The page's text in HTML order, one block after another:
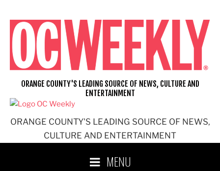
content
ORANGE COUNTY'S LEADING SOURCE OF NEWS,
CULTURE AND ENTERTAINMENT
ORANGE COUNTY'S LEADING SOURCE OF NEWS, CULTURE AND
ENTERTAINMENT
MENU